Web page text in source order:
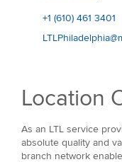
+1 (610) 461 3401
Location
As an LTL service
absolute quality and
branch network